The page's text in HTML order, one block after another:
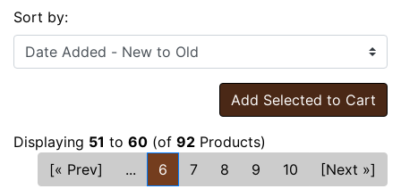
Sort by:
Add Selected to Cart
Displaying 51 to 60 (of 92 Products)
[« Prev]
... 6 7 8 9 10 [Next »]